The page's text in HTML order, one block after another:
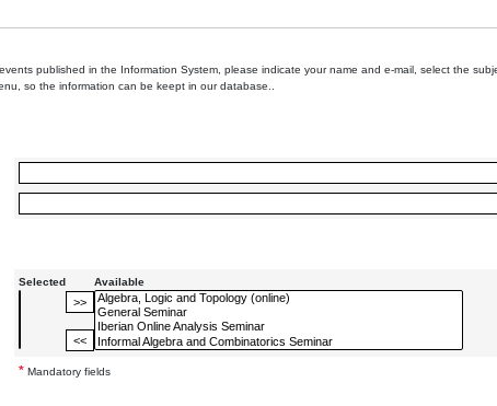
published in the Information System, please indicate your name and e-mail, select the
so the information can be keept in our database..
Selected Available
* Mandatory fields